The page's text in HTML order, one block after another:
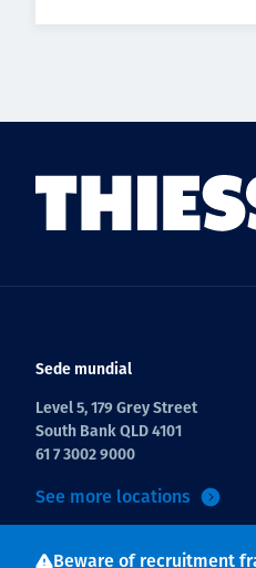
Sede mundial
Level 5, 179 Grey Street
South Bank QLD 4101
61 7 3002 9000
See more locations
Beware of recruitment